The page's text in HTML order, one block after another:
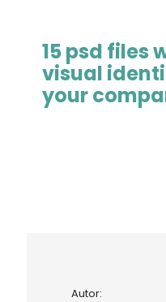
15 psd files
visual
your
Autor: